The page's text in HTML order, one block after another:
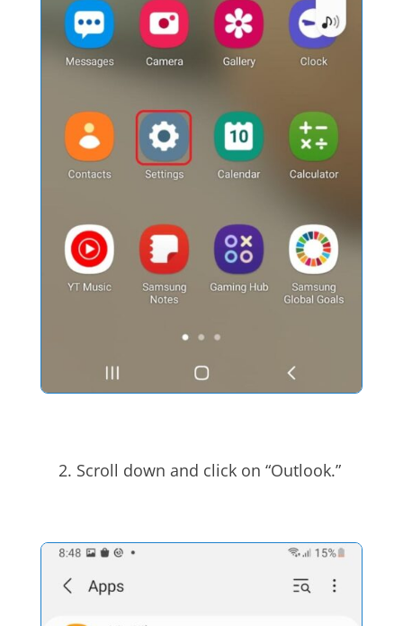
Scroll down and click on “Outlook.”